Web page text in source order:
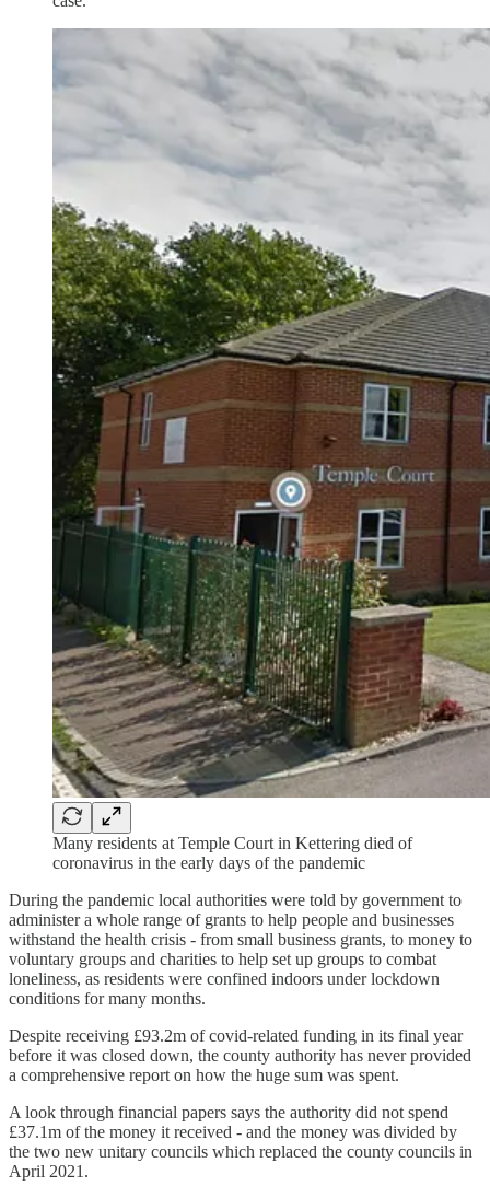
Many residents at Temple Court in Kettering died of
coronavirus in the early days of the pandemic
During the pandemic local authorities were told by government to
administer a whole range of grants to help people and businesses
withstand the health crisis - from small business grants, to money to
voluntary groups and charities to help set up groups to combat
loneliness, as residents were confined indoors under lockdown
conditions for many months.
Despite receiving £93.2m of covid-related funding in its final year
before it was closed down, the county authority has never provided
a comprehensive report on how the huge sum was spent.
A look through financial papers says the authority did not spend
£37.1m of the money it received - and the money was divided by
the two new unitary councils which replaced the county councils in
April 2021.